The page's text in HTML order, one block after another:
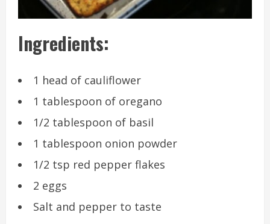
Ingredients:
1 head of cauliflower
1 tablespoon of oregano
1/2 tablespoon of basil
1 tablespoon onion powder
1/2 tsp red pepper flakes
2 eggs
Salt and pepper to taste